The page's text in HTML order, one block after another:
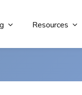
Resources